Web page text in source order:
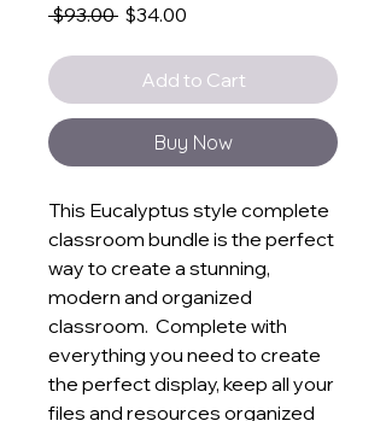
$93.00 Regular
$34.00
Add to Cart
Buy Now
This Eucalyptus style complete
classroom bundle is the perfect
way to create a stunning,
modern and organized
classroom. Complete with
everything you need to create
the perfect display, keep all your
files and resources organized